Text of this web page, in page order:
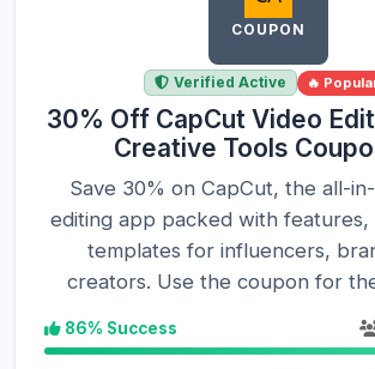
COUPON
Verified Active 🔥
30% Off CapCut Video
Creative Tools
Save 30% on CapCut, the all-
editing app packed with features,
templates for influencers,
creators. Use the coupon for
86% Success